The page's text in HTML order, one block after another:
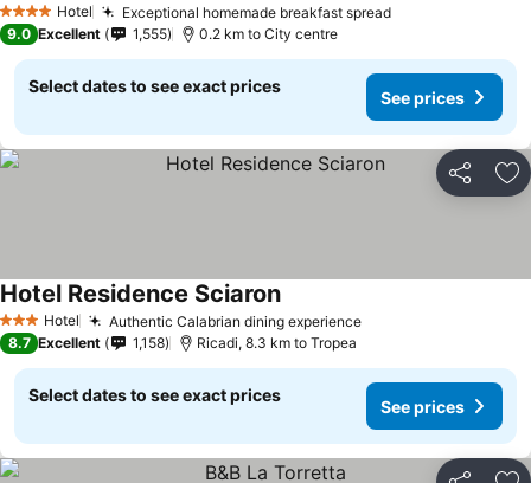
4 Stars Hotel Exceptional homemade breakfast spread
9.0 Excellent 1,555 0.2 km to City centre
Select dates to see exact prices
See prices
Share
3 StarsHotel Authentic Calabrian dining experience
Hotel Residence Sciaron
8.7 Excellent 1,158 Ricadi, 8.3 km to Tropea
Select dates to see exact prices
See prices